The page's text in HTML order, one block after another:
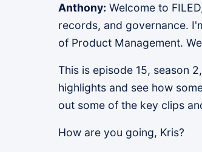
Anthony: Welcome to
records, and governance.
of Product Management.
This is episode 15, season
highlights and see how
out some of the key clips
How are you going, Kris?